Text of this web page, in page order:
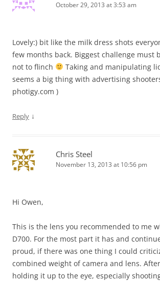
October 29, 2013 at 3:53 am
Lovely:) bit like the milk dress shots
few months back. Biggest challenge must
not to flinch
Taking and manipulating
seems a big thing with advertising
photigy.com )
Reply ↓
Chris Steel
November 13, 2013 at 10:56 pm
Hi Owen,
This is the lens you recommended to me
D700. For the most part it has and
proud, if there was one thing I could
combined weight of camera and lens.
holding it up to the eye, especially